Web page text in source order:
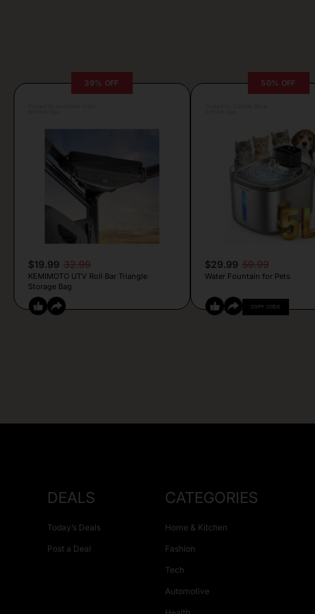
39% OFF
$19.99 32.99
KEMIMOTO UTV Roll Bar Triangle
Storage Bag
50% OFF
$29.99 59.99
Water Fountain for Pets
COPY CODE
DEALS
Today’s Deals
Post a Deal
CATEGORIES
Home & Kitchen
Fashion
Tech
Automotive